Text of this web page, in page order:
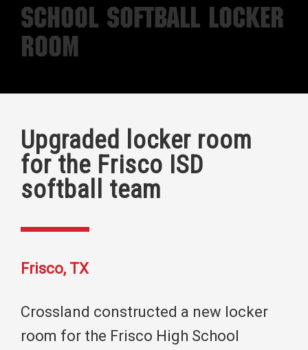
School Softball Locker
Room
Upgraded locker room
for the Frisco ISD
softball team
Frisco, TX
Crossland constructed a new locker
room for the Frisco High School